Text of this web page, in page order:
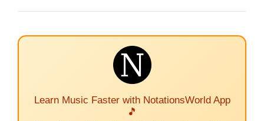
Learn Music Faster with NotationsWorld App
🎵